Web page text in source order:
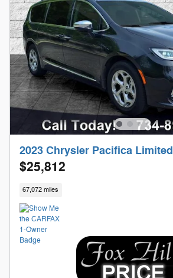
2023 Chrysler Pacifica Limited
$25,812
67,072 miles